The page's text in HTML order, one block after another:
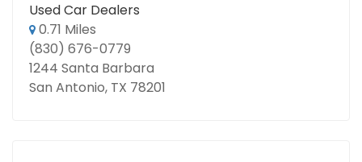
Used Car Dealers
0.71 Miles
(830) 676-0779
1244 Santa Barbara
San Antonio, TX 78201